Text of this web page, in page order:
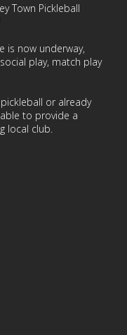
Town Pickleball
is now underway,
play, match play
or already
to provide a
local club.
school year,
all of our students